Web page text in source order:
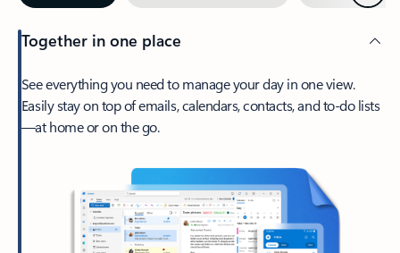
Together in one place
See everything you need to manage your day in one view.
Easily stay on top of emails, calendars, contacts, and to-do lists
—at home or on the go.